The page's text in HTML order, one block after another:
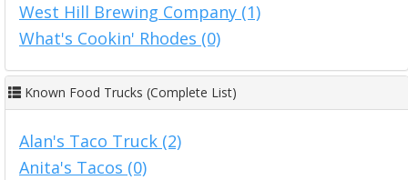
West Hill Brewing Company (1)
What's Cookin' Rhodes (0)
Known Food Trucks (Complete List)
Alan's Taco Truck (2)
Anita's Tacos (0)